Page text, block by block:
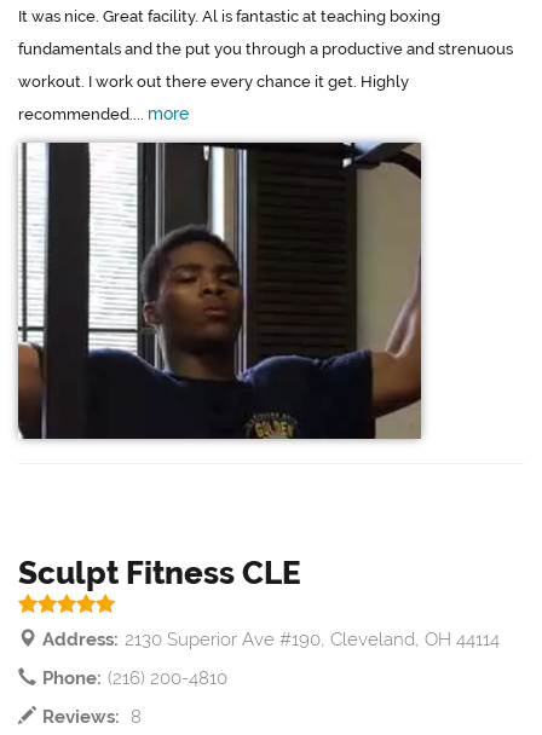
It was nice. Great facility. Al is fantastic at teaching boxing
fundamentals and the put you through a productive and strenuous
workout. I work out there every chance it get. Highly
recommended.... more
Sculpt Fitness CLE
Address: 2130 Superior Ave #190, Cleveland, OH 44114
Phone: (216) 200-4810
Reviews:
8